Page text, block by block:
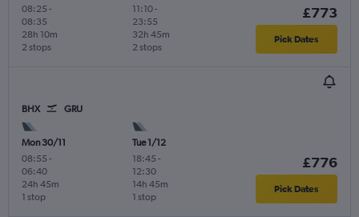
08:25 -
08:35
2 stops
28h 10m
11:10-
23:55
2 stops
32h 45m
£773
Pick Dates
BHX GRU
Mon 30/11
08:55 -
06:40
1 stop
24h 45m
Tue 1/12
18:45 -
12:30
1 stop
14h 45m
£776
Pick Dates